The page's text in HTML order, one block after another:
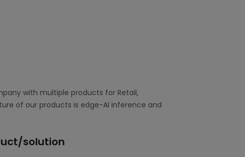
with multiple products for Retail,
of our products is edge-AI inference and
solution